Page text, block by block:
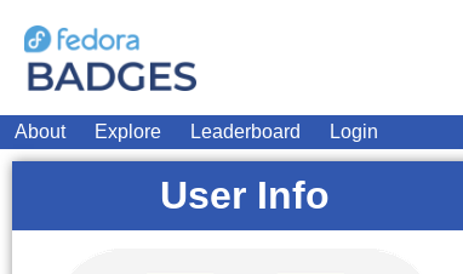
About Explore Leaderboard Login
User Info